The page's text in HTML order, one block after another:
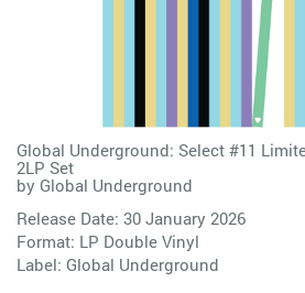
Global Underground: Select #11
2LP Set
by Global Underground
Release Date: 30 January 2026
Format: LP Double Vinyl
Label: Global Underground